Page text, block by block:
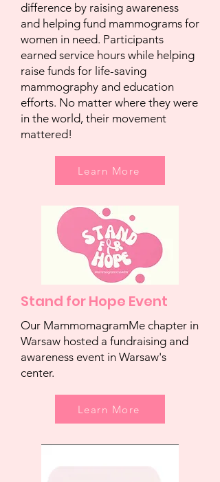
difference by raising awareness
and helping fund mammograms for
women in need. Participants
earned service hours while helping
raise funds for life-saving
mammography and education
efforts. No matter where they were
in the world, their movement
mattered!
Learn More
Stand for Hope Event
Our MammomagramMe chapter in
Warsaw hosted a fundraising and
awareness event in Warsaw's
center.
Learn More